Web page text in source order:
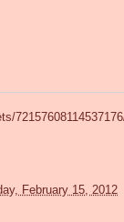
February 15, 2012